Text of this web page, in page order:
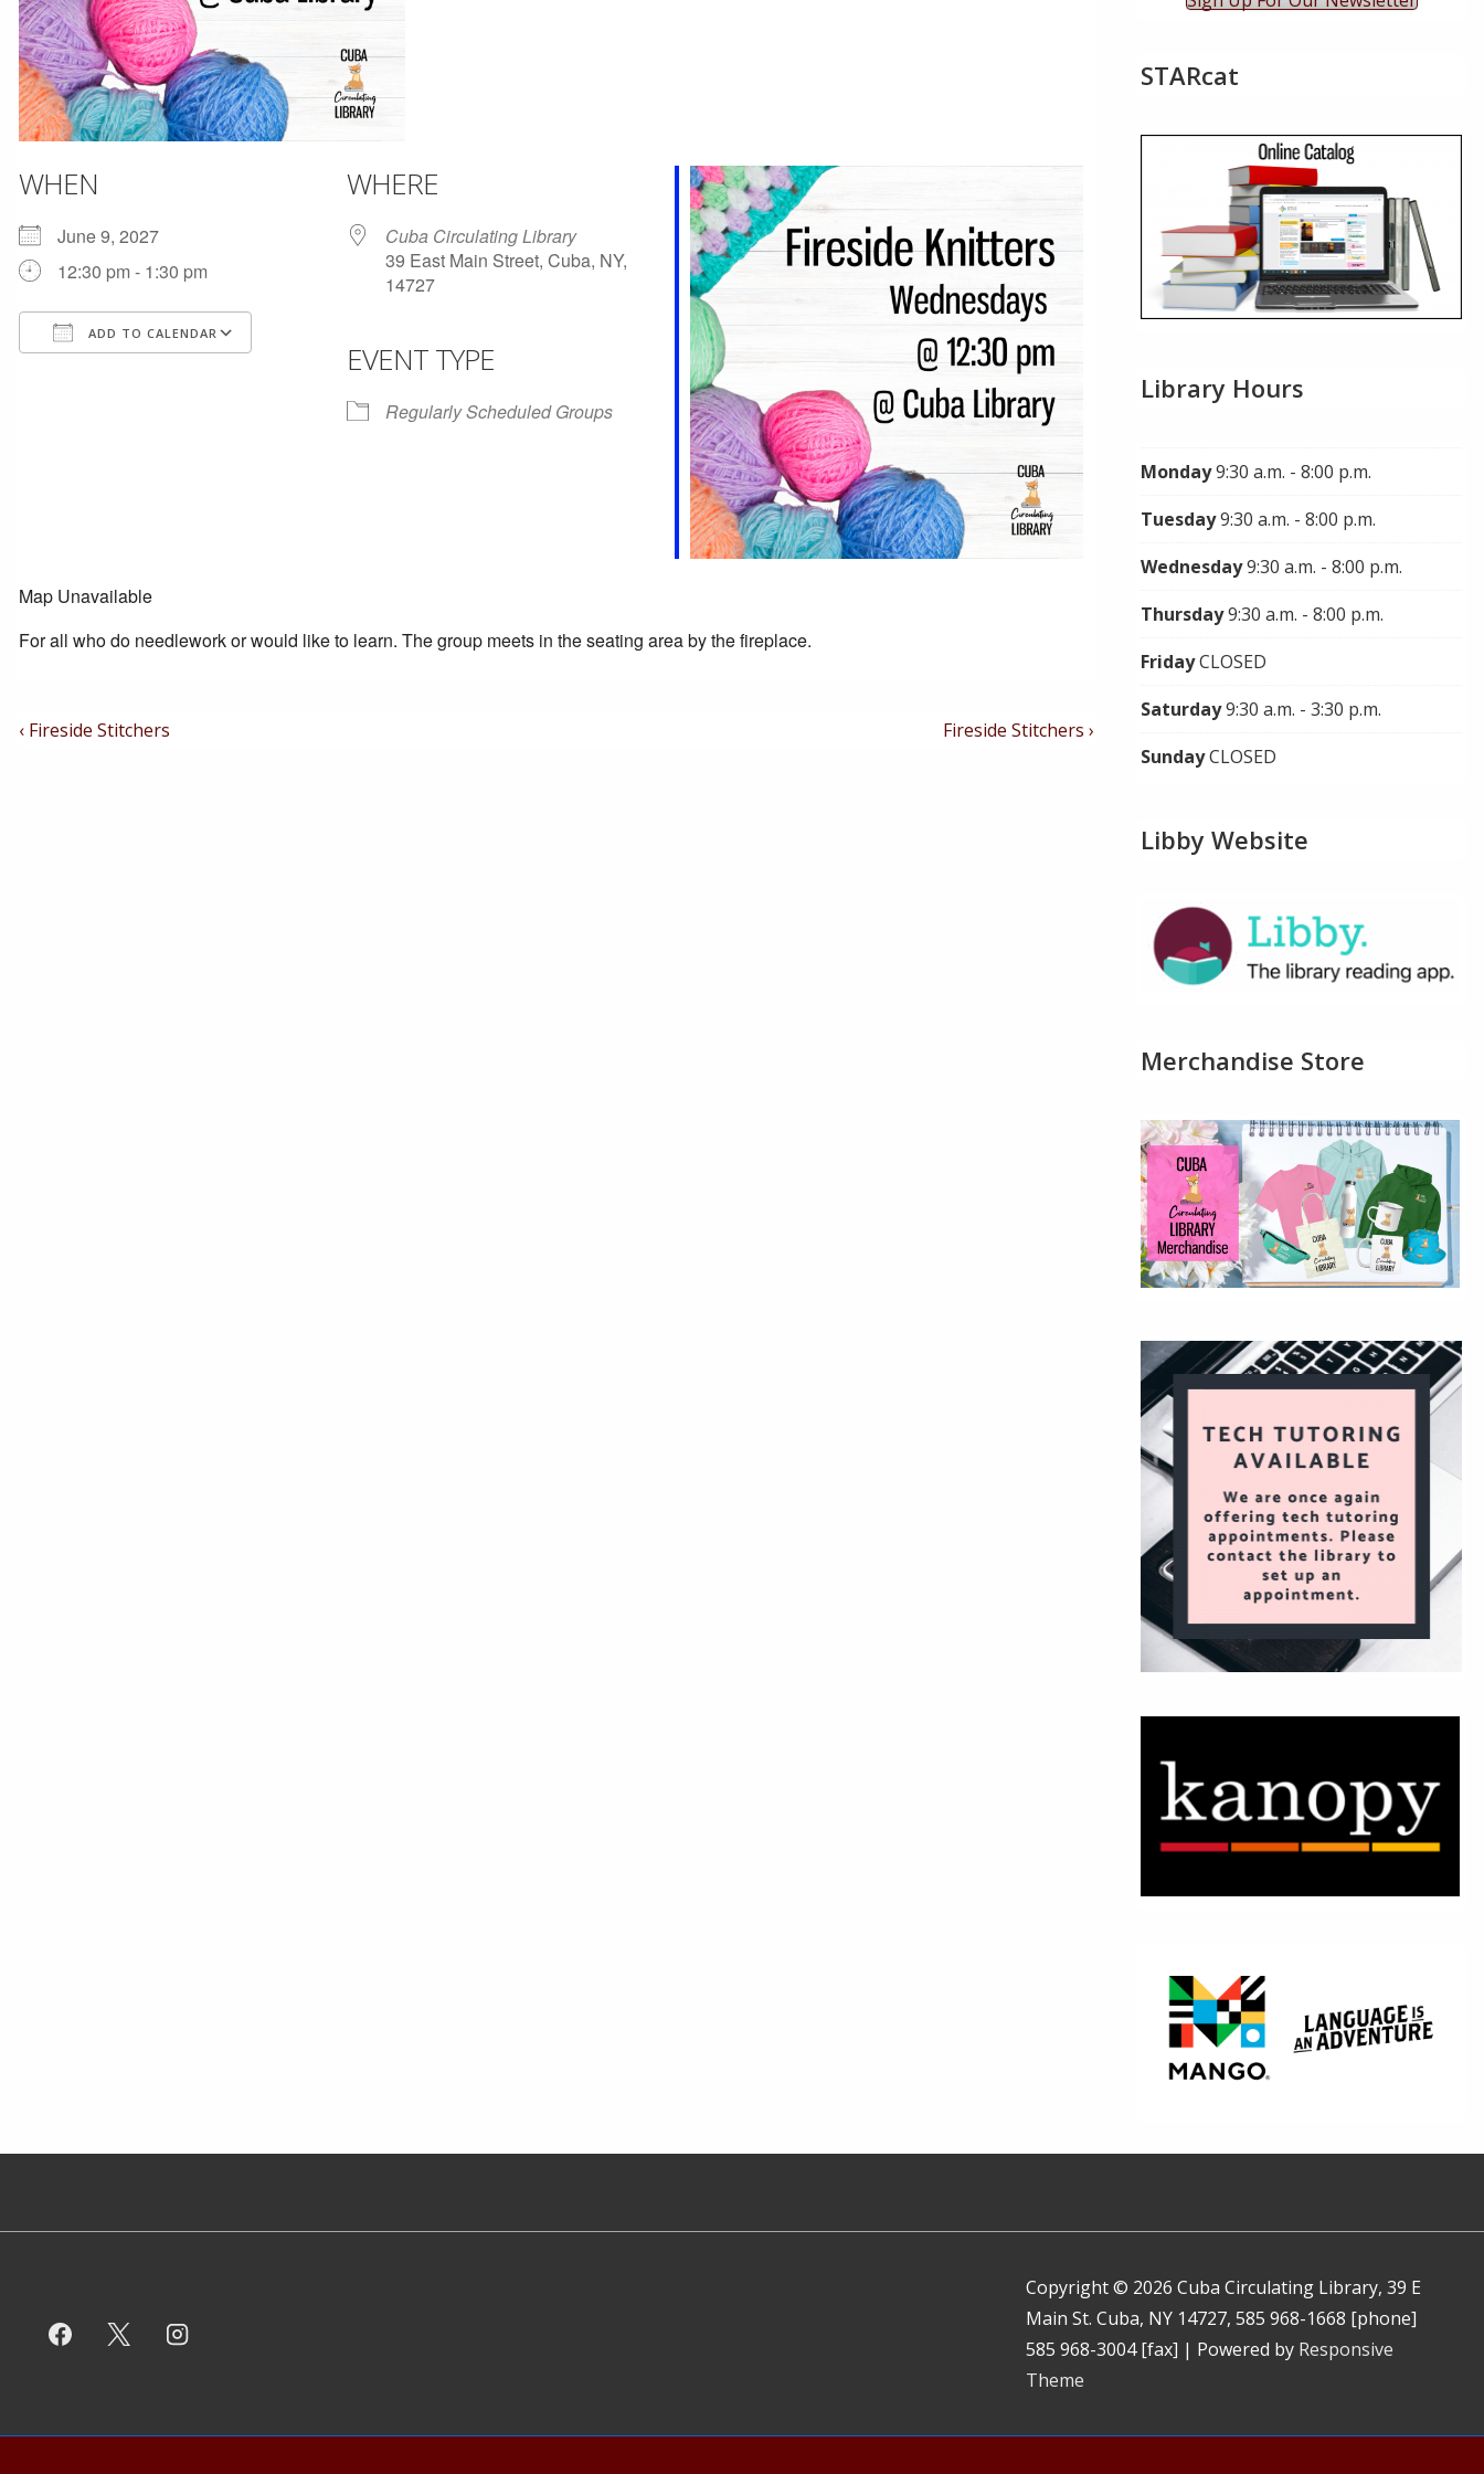
WHEN
June 9, 2027
12:30 pm - 1:30 pm
ADD TO CALENDAR
Google Calendar Office 365 Outlook Live
WHERE
Cuba Circulating Library
39 East Main Street, Cuba, NY,
14727
EVENT TYPE
Regularly Scheduled Groups
Map Unavailable
For all who do needlework or would like to learn. The group meets in the seating area by the fireplace.
Post
Previous
‹ Fireside Stitchers
Next
Fireside Stitchers ›
STARcat
Library Hours
Monday9:30 a.m. - 8:00 p.m.
Tuesday9:30 a.m. - 8:00 p.m.
Wednesday9:30 a.m. - 8:00 p.m.
Thursday9:30 a.m. - 8:00 p.m.
FridayCLOSED
Saturday9:30 a.m. - 3:30 p.m.
SundayCLOSED
Libby Website
Merchandise Store
Copyright © 2026 Cuba Circulating Library, 39 E
Main St. Cuba, NY 14727, 585 968-1668 [phone]
585 968-3004 [fax] | Powered by Responsive
Theme